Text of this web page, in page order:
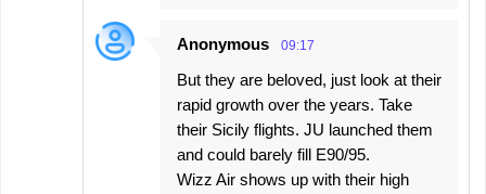
Anonymous 09:17
But they are beloved, just look at their
rapid growth over the years. Take
their Sicily flights. JU launched them
and could barely fill E90/95.
Wizz Air shows up with their high